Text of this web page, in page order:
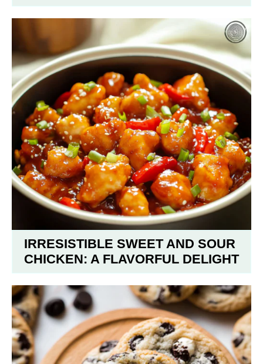
IRRESISTIBLE SWEET AND SOUR
CHICKEN: A FLAVORFUL DELIGHT